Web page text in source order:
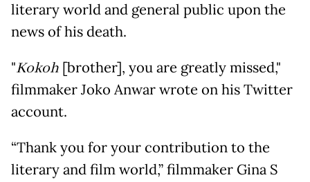
literary world and general public upon the
news of his death.
"Kokoh [brother], you are greatly missed,"
filmmaker Joko Anwar wrote on his Twitter
account.
“Thank you for your contribution to the
literary and film world,” filmmaker Gina S